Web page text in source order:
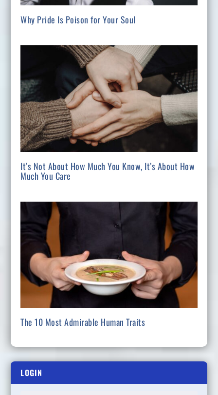
Why Pride Is Poison for Your Soul
It’s Not About How Much You Know, It’s About How
Much You Care
The 10 Most Admirable Human Traits
LOGIN